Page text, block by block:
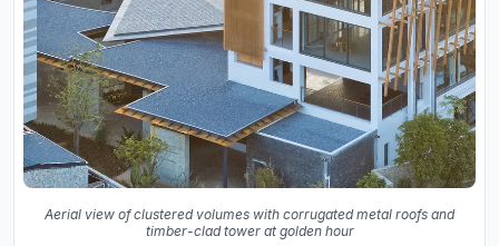
Aerial view of clustered volumes with corrugated metal roofs and
timber-clad tower at golden hour